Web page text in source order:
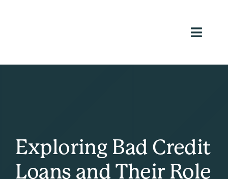
Exploring Bad Credit
Loans and Their Role